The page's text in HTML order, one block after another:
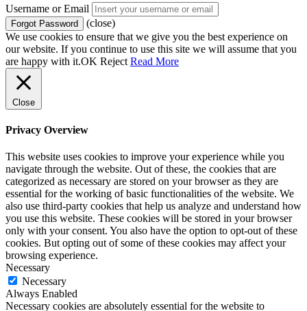
Username or Email
(close)
We use cookies to ensure that we give you the best experience on
our website. If you continue to use this site we will assume that you
are happy with it.OK Reject Read More
Close
Privacy Overview
This website uses cookies to improve your experience while you
navigate through the website. Out of these, the cookies that are
categorized as necessary are stored on your browser as they are
essential for the working of basic functionalities of the website. We
also use third-party cookies that help us analyze and understand how
you use this website. These cookies will be stored in your browser
only with your consent. You also have the option to opt-out of these
cookies. But opting out of some of these cookies may affect your
browsing experience.
Necessary
Necessary
Always Enabled
Necessary cookies are absolutely essential for the website to